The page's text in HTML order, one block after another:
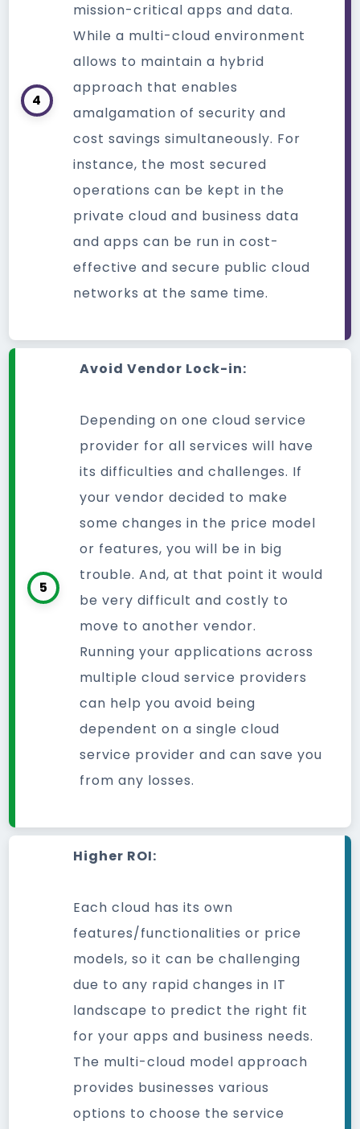
4
mission-critical apps and data.
While a multi-cloud environment
allows to maintain a hybrid
approach that enables
amalgamation of security and
cost savings simultaneously. For
instance, the most secured
operations can be kept in the
private cloud and business data
and apps can be run in cost-
effective and secure public cloud
networks at the same time.
5
Avoid Vendor Lock-in:
Depending on one cloud service
provider for all services will have
its difficulties and challenges. If
your vendor decided to make
some changes in the price model
or features, you will be in big
trouble. And, at that point it would
be very difficult and costly to
move to another vendor.
Running your applications across
multiple cloud service providers
can help you avoid being
dependent on a single cloud
service provider and can save you
from any losses.
Higher ROI:
Each cloud has its own
features/functionalities or price
models, so it can be challenging
due to any rapid changes in IT
landscape to predict the right fit
for your apps and business needs.
The multi-cloud model approach
provides businesses various
options to choose the service